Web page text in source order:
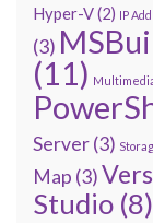
Hyper-V(2) IP
(3)
(11)
Server(3)
Map (3)
Studio (8)